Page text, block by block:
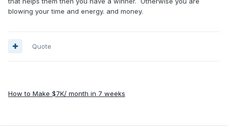
blowing your time and energy. and money.
Quote
How to Make $7K/ month in 7 weeks